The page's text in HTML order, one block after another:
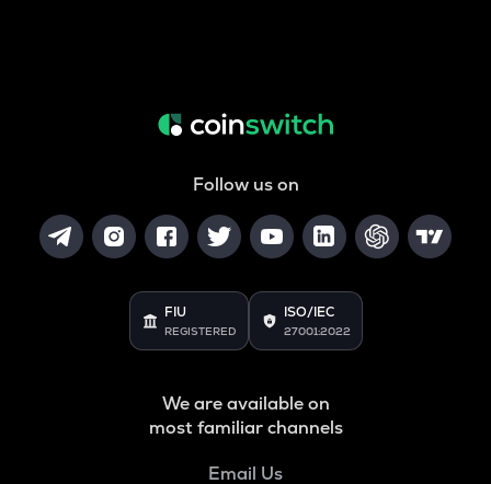
Follow us on
FIU
REGISTERED
ISO/IEC
27001:2022
We are available on
most familiar channels
Email Us